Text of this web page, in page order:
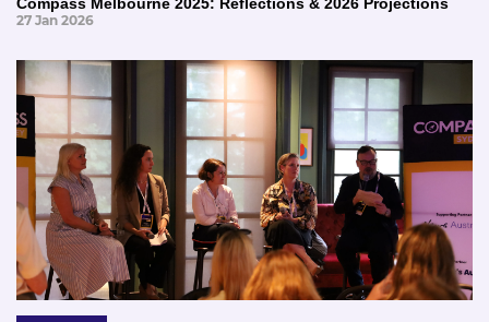
Compass Melbourne 2025: Reflections & 2026 Projections
27 Jan 2026